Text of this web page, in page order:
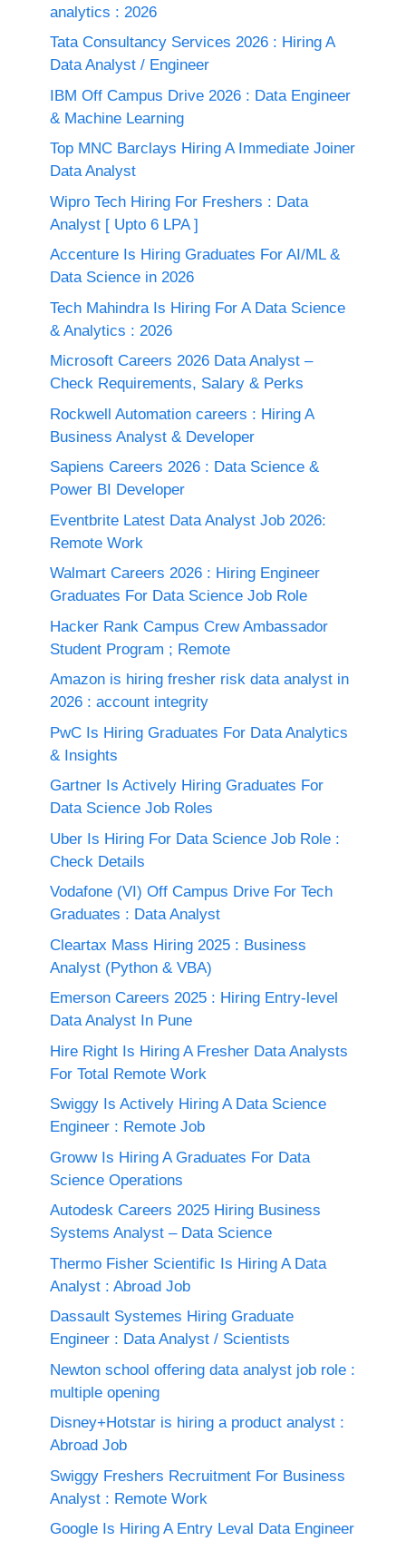
analytics : 2026
Tata Consultancy Services 2026 : Hiring A
Data Analyst / Engineer
IBM Off Campus Drive 2026 : Data Engineer
& Machine Learning
Top MNC Barclays Hiring A Immediate Joiner
Data Analyst
Wipro Tech Hiring For Freshers : Data
Analyst [ Upto 6 LPA ]
Accenture Is Hiring Graduates For AI/ML &
Data Science in 2026
Tech Mahindra Is Hiring For A Data Science
& Analytics : 2026
Microsoft Careers 2026 Data Analyst –
Check Requirements, Salary & Perks
Rockwell Automation careers : Hiring A
Business Analyst & Developer
Sapiens Careers 2026 : Data Science &
Power BI Developer
Eventbrite Latest Data Analyst Job 2026:
Remote Work
Walmart Careers 2026 : Hiring Engineer
Graduates For Data Science Job Role
Hacker Rank Campus Crew Ambassador
Student Program ; Remote
Amazon is hiring fresher risk data analyst in
2026 : account integrity
PwC Is Hiring Graduates For Data Analytics
& Insights
Gartner Is Actively Hiring Graduates For
Data Science Job Roles
Uber Is Hiring For Data Science Job Role :
Check Details
Vodafone (VI) Off Campus Drive For Tech
Graduates : Data Analyst
Cleartax Mass Hiring 2025 : Business
Analyst (Python & VBA)
Emerson Careers 2025 : Hiring Entry-level
Data Analyst In Pune
Hire Right Is Hiring A Fresher Data Analysts
For Total Remote Work
Swiggy Is Actively Hiring A Data Science
Engineer : Remote Job
Groww Is Hiring A Graduates For Data
Science Operations
Autodesk Careers 2025 Hiring Business
Systems Analyst – Data Science
Thermo Fisher Scientific Is Hiring A Data
Analyst : Abroad Job
Dassault Systemes Hiring Graduate
Engineer : Data Analyst / Scientists
Newton school offering data analyst job role :
multiple opening
Disney+Hotstar is hiring a product analyst :
Abroad Job
Swiggy Freshers Recruitment For Business
Analyst : Remote Work
Google Is Hiring A Entry Leval Data Engineer